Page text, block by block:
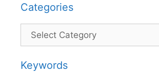
Categories
Categories
Keywords